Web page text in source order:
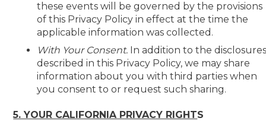
these events will be governed by the provisions
of this Privacy Policy in effect at the time the
applicable information was collected.
With Your Consent. In addition to the
described in this Privacy Policy, we may share
information about you with third parties when
you consent to or request such sharing.
5. YOUR CALIFORNIA PRIVACY RIGHTS